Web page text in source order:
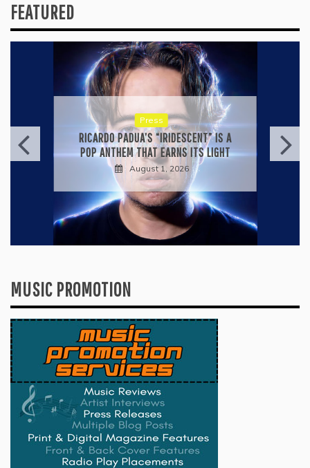
FEATURED
Press
RICARDO PADUA’S “IRIDESCENT” IS A
POP ANTHEM THAT EARNS ITS LIGHT
August 1, 2026
MUSIC PROMOTION